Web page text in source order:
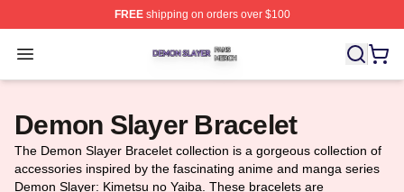
FREEshipping on orders over $100
Open menu
Demon Slayer Shop ⚡️ Officially Licensed Demon
Demon Slayer Bracelet
The Demon Slayer Bracelet collection is a gorgeous collection of
accessories inspired by the fascinating anime and manga series
Demon Slayer: Kimetsu no Yaiba. These bracelets are